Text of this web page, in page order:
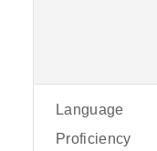
Language
Proficiency